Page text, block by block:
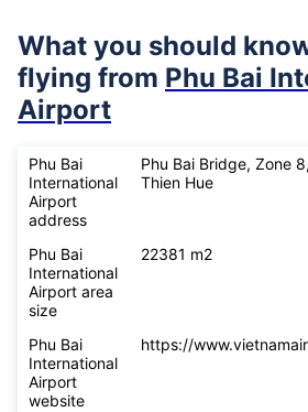
What you should
flying from Phu Bai
Airport
Phu Bai
International
Airport
address
Phu Bai Bridge, Zone
Thien Hue
Phu Bai
International
Airport area
size
22381 m2
Phu Bai
International
Airport
website
https://